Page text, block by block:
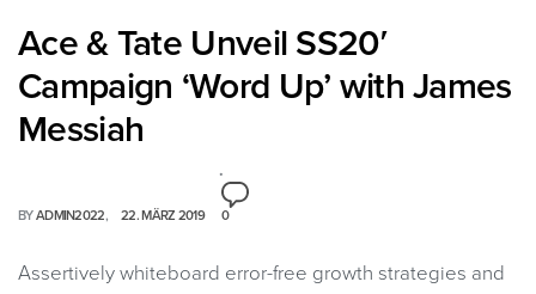
Ace & Tate Unveil SS20′
Campaign ‘Word Up’ with James
Messiah
BYADMIN2022 22. MÄRZ 2019 0
Assertively whiteboard error-free growth strategies and